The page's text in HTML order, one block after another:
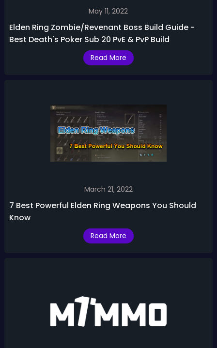
May 11, 2022
Elden Ring Zombie/Revenant Boss Build Guide -
Best Death's Poker Sub 20 PvE & PvP Build
Read More
March 21, 2022
7 Best Powerful Elden Ring Weapons You Should
Know
Read More